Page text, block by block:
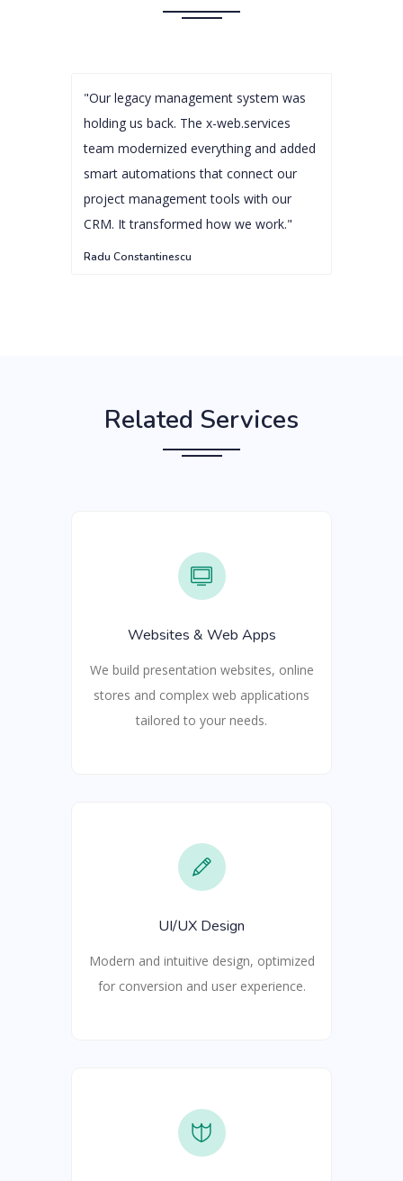
"Our legacy management system was
holding us back. The x-web.services
team modernized everything and added
smart automations that connect our
project management tools with our
CRM. It transformed how we work."
Radu Constantinescu
Related Services
Websites & Web Apps
We build presentation websites, online
stores and complex web applications
tailored to your needs.
UI/UX Design
Modern and intuitive design, optimized
for conversion and user experience.